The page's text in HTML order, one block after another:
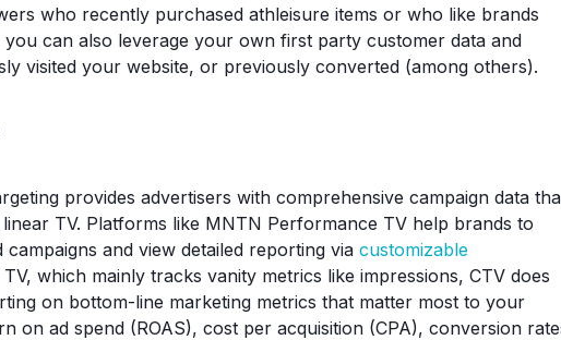
who recently purchased athleisure items or who like brands
can also leverage your own first party customer data and
visited your website, or previously converted (among others).
provides advertisers with comprehensive campaign data
TV. Platforms like MNTN Performance TV help brands to
and view detailed reporting via customizable
which mainly tracks vanity metrics like impressions, CTV does
on bottom-line marketing metrics that matter most to your
on ad spend (ROAS), cost per acquisition (CPA), conversion